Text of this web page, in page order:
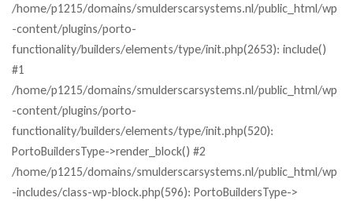
/home/p1215/domains/smulderscarsystems.nl/public_html/wp
-content/plugins/porto-
functionality/builders/elements/type/init.php(2653): include()
#1
/home/p1215/domains/smulderscarsystems.nl/public_html/wp
-content/plugins/porto-
functionality/builders/elements/type/init.php(520):
PortoBuildersType->render_block() #2
/home/p1215/domains/smulderscarsystems.nl/public_html/wp
-includes/class-wp-block.php(596): PortoBuildersType->